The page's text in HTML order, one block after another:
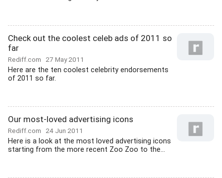
Check out the coolest celeb ads of 2011 so
far
Rediff.com 27 May 2011
Here are the ten coolest celebrity endorsements
of 2011 so far.
Our most-loved advertising icons
Rediff.com 24 Jun 2011
Here is a look at the most loved advertising icons
starting from the more recent Zoo Zoo to the...